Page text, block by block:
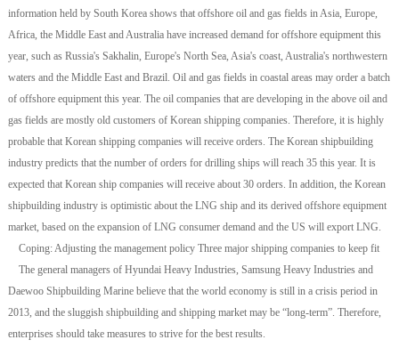
information held by South Korea shows that offshore oil and gas fields in Asia, Europe,
Africa, the Middle East and Australia have increased demand for offshore equipment this
year, such as Russia's Sakhalin, Europe's North Sea, Asia's coast, Australia's northwestern
waters and the Middle East and Brazil. Oil and gas fields in coastal areas may order a batch
of offshore equipment this year. The oil companies that are developing in the above oil and
gas fields are mostly old customers of Korean shipping companies. Therefore, it is highly
probable that Korean shipping companies will receive orders. The Korean shipbuilding
industry predicts that the number of orders for drilling ships will reach 35 this year. It is
expected that Korean ship companies will receive about 30 orders. In addition, the Korean
shipbuilding industry is optimistic about the LNG ship and its derived offshore equipment
market, based on the expansion of LNG consumer demand and the US will export LNG.
Coping: Adjusting the management policy Three major shipping companies to keep fit
The general managers of Hyundai Heavy Industries, Samsung Heavy Industries and
Daewoo Shipbuilding Marine believe that the world economy is still in a crisis period in
2013, and the sluggish shipbuilding and shipping market may be “long-term”. Therefore,
enterprises should take measures to strive for the best results.